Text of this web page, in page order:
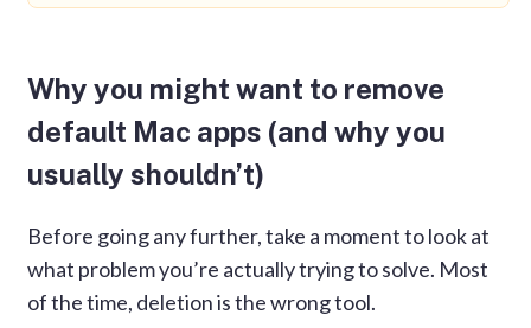
Why you might want to remove
default Mac apps (and why you
usually shouldn’t)
Before going any further, take a moment to look at
what problem you’re actually trying to solve. Most
of the time, deletion is the wrong tool.